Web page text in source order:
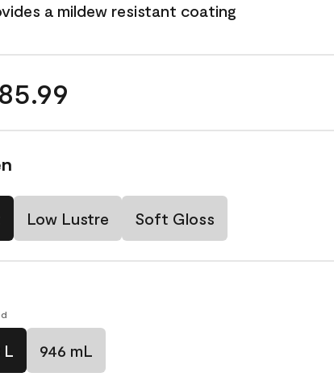
a mildew resistant coating
Low Lustre Soft Gloss
L 946 mL